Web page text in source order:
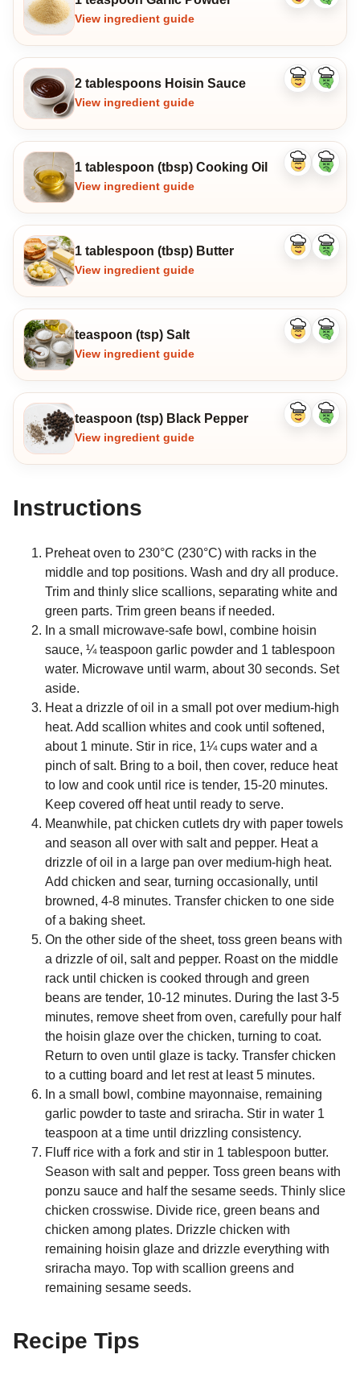
View ingredient guide
2 tablespoons Hoisin Sauce
View ingredient guide
Like
Dislike
1 tablespoon (tbsp) Cooking Oil
View ingredient guide
Like
Dislike
1 tablespoon (tbsp) Butter
View ingredient guide
Like
Dislike
teaspoon (tsp) Salt
View ingredient guide
Like
Dislike
teaspoon (tsp) Black Pepper
View ingredient guide
Like
Dislike
Instructions
Preheat oven to 230°C (230°C) with racks in the
middle and top positions. Wash and dry all produce.
Trim and thinly slice scallions, separating white and
green parts. Trim green beans if needed.
In a small microwave-safe bowl, combine hoisin
sauce, ¼ teaspoon garlic powder and 1 tablespoon
water. Microwave until warm, about 30 seconds. Set
aside.
Heat a drizzle of oil in a small pot over medium-high
heat. Add scallion whites and cook until softened,
about 1 minute. Stir in rice, 1¼ cups water and a
pinch of salt. Bring to a boil, then cover, reduce heat
to low and cook until rice is tender, 15-20 minutes.
Keep covered off heat until ready to serve.
Meanwhile, pat chicken cutlets dry with paper towels
and season all over with salt and pepper. Heat a
drizzle of oil in a large pan over medium-high heat.
Add chicken and sear, turning occasionally, until
browned, 4-8 minutes. Transfer chicken to one side
of a baking sheet.
On the other side of the sheet, toss green beans with
a drizzle of oil, salt and pepper. Roast on the middle
rack until chicken is cooked through and green
beans are tender, 10-12 minutes. During the last 3-5
minutes, remove sheet from oven, carefully pour half
the hoisin glaze over the chicken, turning to coat.
Return to oven until glaze is tacky. Transfer chicken
to a cutting board and let rest at least 5 minutes.
In a small bowl, combine mayonnaise, remaining
garlic powder to taste and sriracha. Stir in water 1
teaspoon at a time until drizzling consistency.
Fluff rice with a fork and stir in 1 tablespoon butter.
Season with salt and pepper. Toss green beans with
ponzu sauce and half the sesame seeds. Thinly slice
chicken crosswise. Divide rice, green beans and
chicken among plates. Drizzle chicken with
remaining hoisin glaze and drizzle everything with
sriracha mayo. Top with scallion greens and
remaining sesame seeds.
Recipe Tips